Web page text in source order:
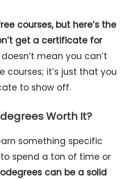
courses, but here’s the
get a certificate for
mean you can’t
courses; it’s just that you
to show off.
Worth It?
something specific
spend a ton of time or
can be a solid